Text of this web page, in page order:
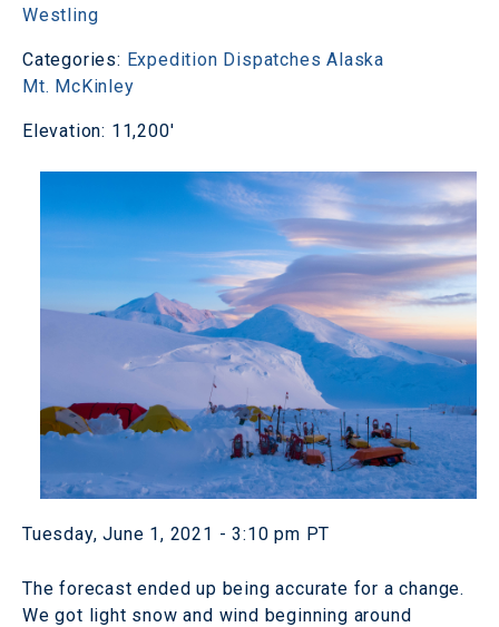
Westling
Categories: Expedition Dispatches Alaska
Mt. McKinley
Elevation: 11,200'
Tuesday, June 1, 2021 - 3:10 pm PT
The forecast ended up being accurate for a change.
We got light snow and wind beginning around